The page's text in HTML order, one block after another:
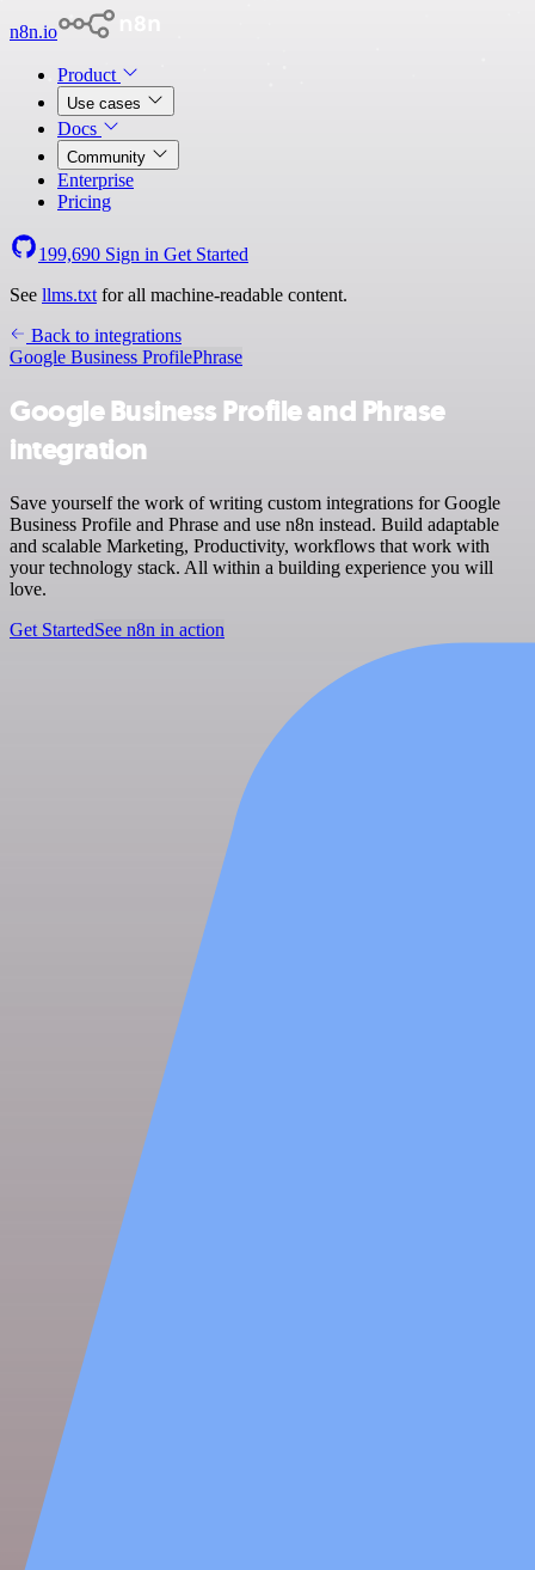
n8n.io
Product
Use cases
Docs
Community
Enterprise
Pricing
199,690 Sign in Get Started
See llms.txt for all machine-readable content.
Back to integrations
Google Business ProfilePhrase
Google Business Profile and Phrase
integration
Save yourself the work of writing custom integrations for Google
Business Profile and Phrase and use n8n instead. Build adaptable
and scalable Marketing, Productivity, workflows that work with
your technology stack. All within a building experience you will
love.
Get StartedSee n8n in action